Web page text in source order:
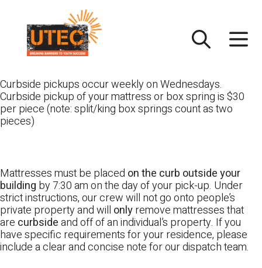
content
Curbside pickups occur weekly on Wednesdays.
Curbside pickup of your mattress or box spring is $30
per piece (note: split/king box springs count as two
pieces)
Mattresses must be placed on the curb outside your
building by 7:30 am on the day of your pick-up. Under
strict instructions, our crew will not go onto people’s
private property and will onlyremove mattresses that
are curbsideand off of an individual’s property. If you
have specific requirements for your residence, please
include a clear and concise note for our dispatch team.